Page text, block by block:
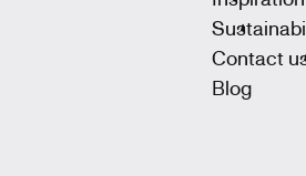
Contact
Blog